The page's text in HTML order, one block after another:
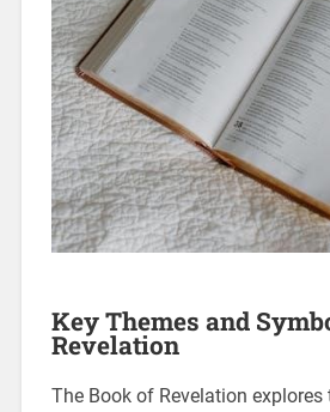
Key Themes and
Revelation
The Book of Revelation explores